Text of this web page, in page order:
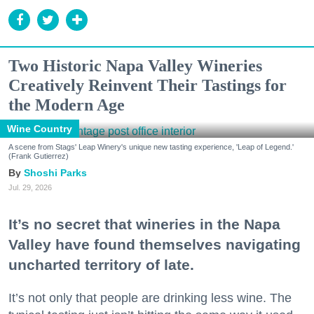
Two Historic Napa Valley Wineries
Creatively Reinvent Their Tastings for
the Modern Age
Wine Country
A scene from Stags' Leap Winery's unique new tasting experience, 'Leap of Legend.'
(Frank Gutierrez)
Shoshi Parks
Jul. 29, 2026
It’s no secret that wineries in the Napa
Valley have found themselves navigating
uncharted territory of late.
It’s not only that people are drinking less wine. The